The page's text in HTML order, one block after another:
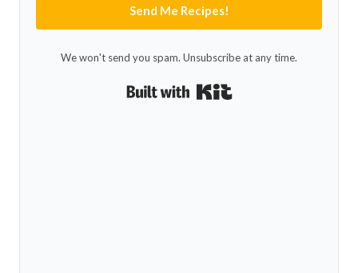
Send Me Recipes!
We won't send you spam. Unsubscribe at any time.